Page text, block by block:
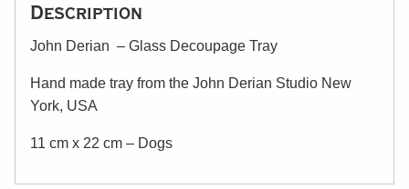
Description
John Derian – Glass Decoupage Tray
Hand made tray from the John Derian Studio New
York, USA
11 cm x 22 cm – Dogs